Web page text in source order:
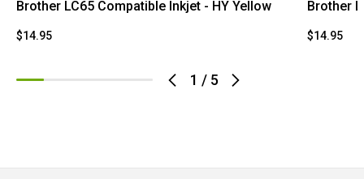
1 / 5
Brother LC65 Compatible Inkjet - HY Yellow
$14.95
Brother
$14.95